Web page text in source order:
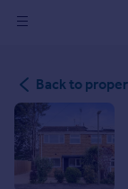
in
Buy
Property for sale
New homes for
Back to